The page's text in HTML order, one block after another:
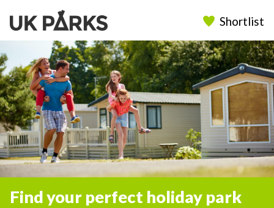
Shortlist
Find your perfect holiday park